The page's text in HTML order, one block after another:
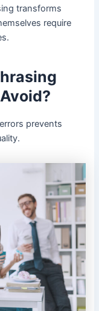
transforms
require
prevents